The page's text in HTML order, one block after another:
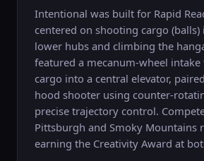
Intentional was built for Rapid
centered on shooting cargo
lower hubs and climbing the
featured a mecanum-wheel
cargo into a central elevator,
hood shooter using counter-
precise trajectory control.
Pittsburgh and Smoky Mountains
earning the Creativity Award at